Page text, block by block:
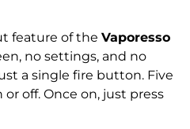
feature of the Vaporesso
no settings, and no
a single fire button. Five
off. Once on, just press